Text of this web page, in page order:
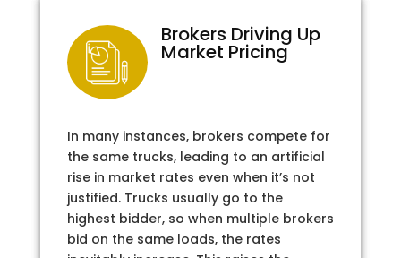
Brokers Driving Up
Market Pricing
In many instances, brokers compete for
the same trucks, leading to an artificial
rise in market rates even when it’s not
justified. Trucks usually go to the
highest bidder, so when multiple brokers
bid on the same loads, the rates